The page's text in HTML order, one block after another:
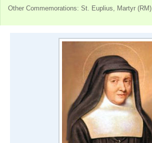
Other Commemorations: St. Euplius, Martyr (RM)